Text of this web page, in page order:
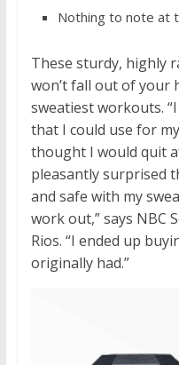
Nothing to note at
These sturdy, highly
won’t fall out of your
sweatiest workouts.
that I could use for
thought I would quit
pleasantly surprised
and safe with my
work out,” says NBC
Rios. “I ended up
originally had.”